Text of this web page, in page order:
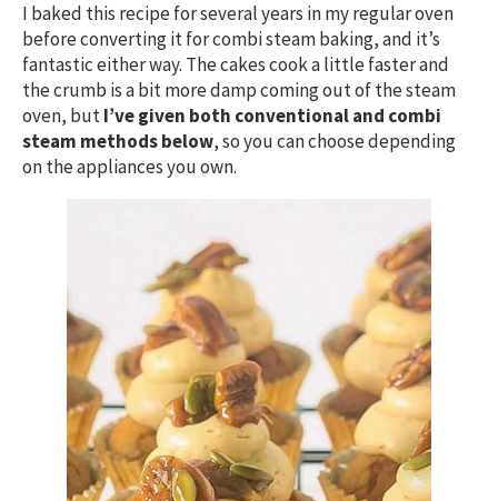
I baked this recipe for several years in my regular oven
before converting it for combi steam baking, and it’s
fantastic either way. The cakes cook a little faster and
the crumb is a bit more damp coming out of the steam
oven, butI’ve given both conventional and combi
steam methods below, so you can choose depending
on the appliances you own.